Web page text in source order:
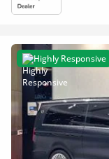
Highly Responsive